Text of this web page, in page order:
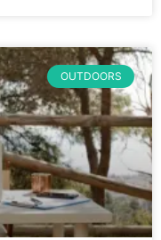
OUTDOORS